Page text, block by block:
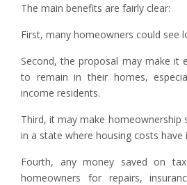
The main benefits are fairly clear:
First, many homeowners could see
Second, the proposal may make it
to remain in their homes,
income residents.
Third, it may make homeownership
in a state where housing costs have
Fourth, any money saved on
homeowners for repairs,